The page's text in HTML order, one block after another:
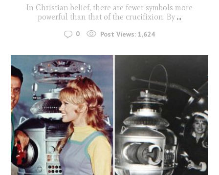
In Christian belief, there are fewer symbols more
powerful than that of the crucifixion. By ...
0 Post Views: 1,624